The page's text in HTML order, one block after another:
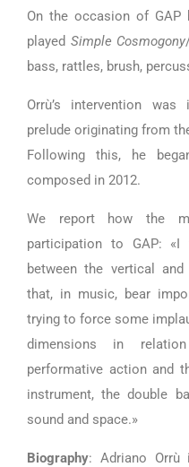
On the occasion of GAP
played Simple Cosmogony
bass, rattles, brush,
Orrù’s intervention
prelude originating from
Following this, he
composed in 2012.
We report how the
participation to GAP:
between the vertical
that, in music, bear
trying to force some
dimensions in
performative action and
instrument, the double
sound and space.»
Biography: Adriano Orrù